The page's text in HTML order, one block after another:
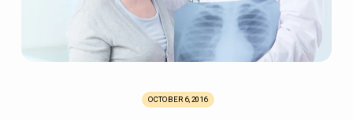
OCTOBER 6, 2016